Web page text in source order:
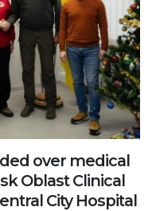
over medical
Oblast Clinical
City Hospital